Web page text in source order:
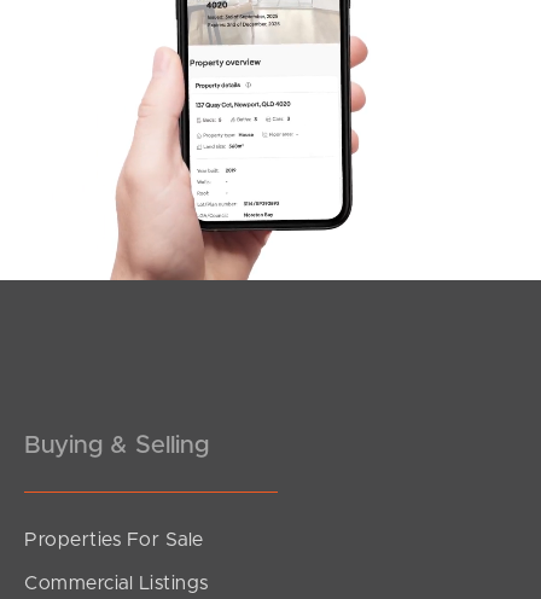
West End Suburb Report
Image Property
Northside – Aspley
South Melbourne
Meet The Team
Buying & Selling
Properties For Sale
Commercial Listings